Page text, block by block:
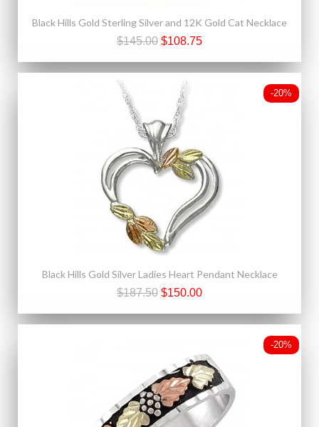
Black Hills Gold Sterling Silver and 12K Gold Cat Necklace
$145.00 $108.75
-20%
Black Hills Gold Silver Ladies Heart Pendant Necklace
$187.50 $150.00
-20%